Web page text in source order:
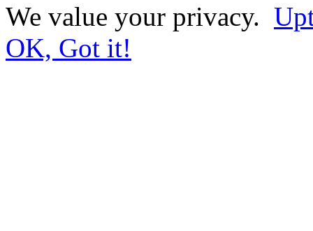
We value your privacy.
OK, Got it!